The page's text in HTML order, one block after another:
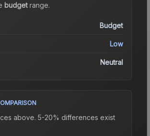
budgetrange.
Budget
Low
Neutral
above. 5-20% differences exist